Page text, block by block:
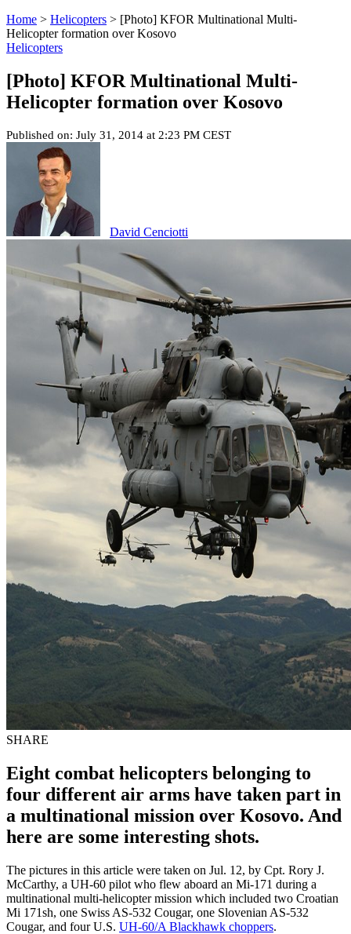
Home > Helicopters > [Photo] KFOR Multinational Multi-
Helicopter formation over Kosovo
Helicopters
[Photo] KFOR Multinational Multi-
Helicopter formation over Kosovo
Published on: July 31, 2014 at 2:23 PM CEST
David Cenciotti
SHARE
Eight combat helicopters belonging to
four different air arms have taken part in
a multinational mission over Kosovo. And
here are some interesting shots.
The pictures in this article were taken on Jul. 12, by Cpt. Rory J.
McCarthy, a UH-60 pilot who flew aboard an Mi-171 during a
multinational multi-helicopter mission which included two Croatian
Mi 171sh, one Swiss AS-532 Cougar, one Slovenian AS-532
Cougar, and four U.S. UH-60/A Blackhawk choppers.